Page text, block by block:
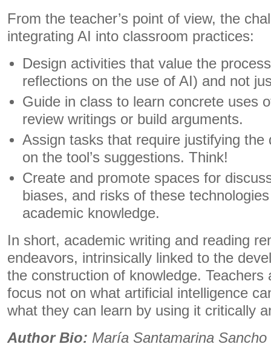
From the teacher’s point of view, the
integrating AI into classroom practices:
Design activities that value the
reflections on the use of AI) and not
Guide in class to learn concrete uses
review writings or build arguments.
Assign tasks that require justifying the
on the tool’s suggestions. Think!
Create and promote spaces for
biases, and risks of these
academic knowledge.
In short, academic writing and reading
endeavors, intrinsically linked to the
the construction of knowledge. Teachers
focus not on what artificial intelligence
what they can learn by using it critically
Author Bio: María Santamarina